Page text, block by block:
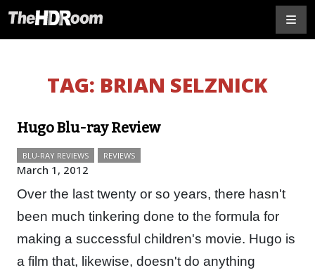
TAG: BRIAN SELZNICK
Hugo Blu-ray Review
BLU-RAY REVIEWS REVIEWS
March 1, 2012
Over the last twenty or so years, there hasn't
been much tinkering done to the formula for
making a successful children's movie. Hugo is
a film that, likewise, doesn't do anything